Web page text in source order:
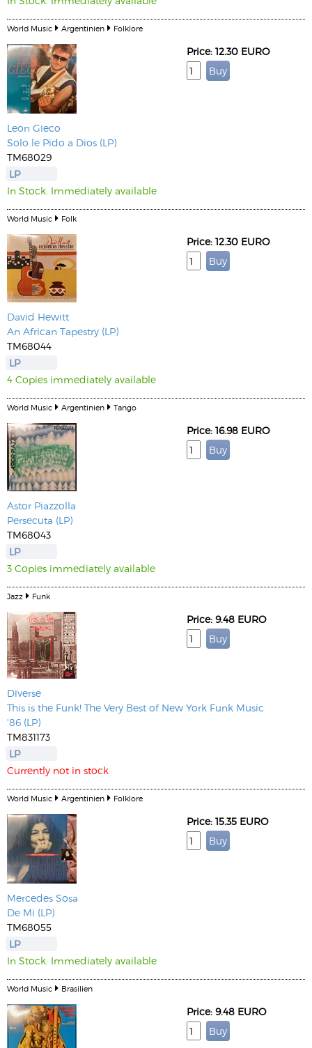
World Music Argentinien Folklore
Leon Gieco
Solo le Pido a Dios (LP)
TM68029
LP
In Stock. Immediately available
Price: 12.30 EURO
World Music Folk
David Hewitt
An African Tapestry (LP)
TM68044
LP
4 Copies immediately available
Price: 12.30 EURO
World Music Argentinien Tango
Astor Piazzolla
Persecuta (LP)
TM68043
LP
3 Copies immediately available
Price: 16.98 EURO
Jazz Funk
Diverse
This is the Funk! The Very Best of New York Funk Music
'86 (LP)
TM831173
LP
Currently not in stock
Price: 9.48 EURO
World Music Argentinien Folklore
Mercedes Sosa
De Mi (LP)
TM68055
LP
In Stock. Immediately available
Price: 15.35 EURO
World Music Brasilien
Price: 9.48 EURO